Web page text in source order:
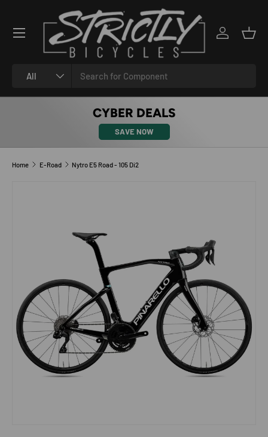
SKIP TO CONTENT
All
Log in
CYBER DEALS
SAVE NOW
Home E-Road Nytro E5 Road - 105 Di2